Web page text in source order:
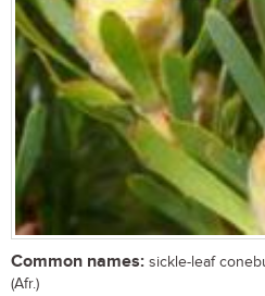
Common names: sickle-leaf
(Afr.)